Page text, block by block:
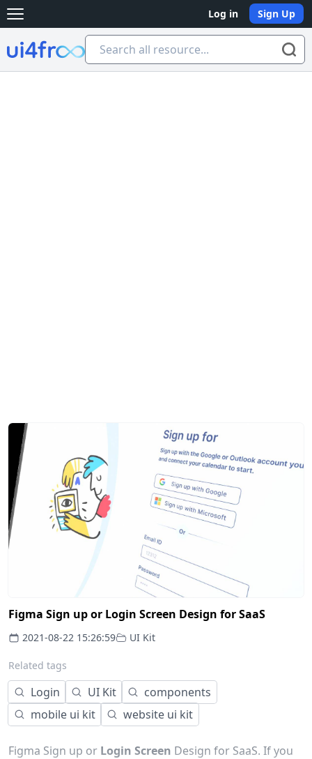
Open main menu Log in Sign Up
Ui4free
Figma Sign up or Login Screen Design for SaaS
2021-08-22 15:26:59 UI Kit
Related tags
Login UI Kit
components
mobile ui kit
website ui kit
Figma Sign up or Login Screen Design for SaaS. If you